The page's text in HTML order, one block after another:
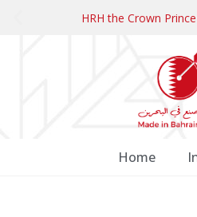
HRH the Crown
Home